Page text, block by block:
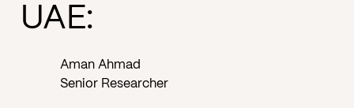
UAE:
Aman Ahmad
Senior Researcher